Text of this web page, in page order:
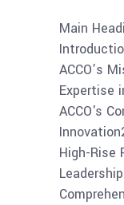
Main
ACCO’s
Expertise
ACCO's
High-Rise